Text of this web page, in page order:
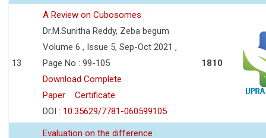
13
A Review on Cubosomes
Dr.M.Sunitha Reddy, Zeba begum
Volume 6 , Issue 5, Sep-Oct 2021 ,
Page No : 99-105
Download Complete
Paper
Certificate
DOI : 10.35629/7781-060599105
1810
Evaluation on the difference